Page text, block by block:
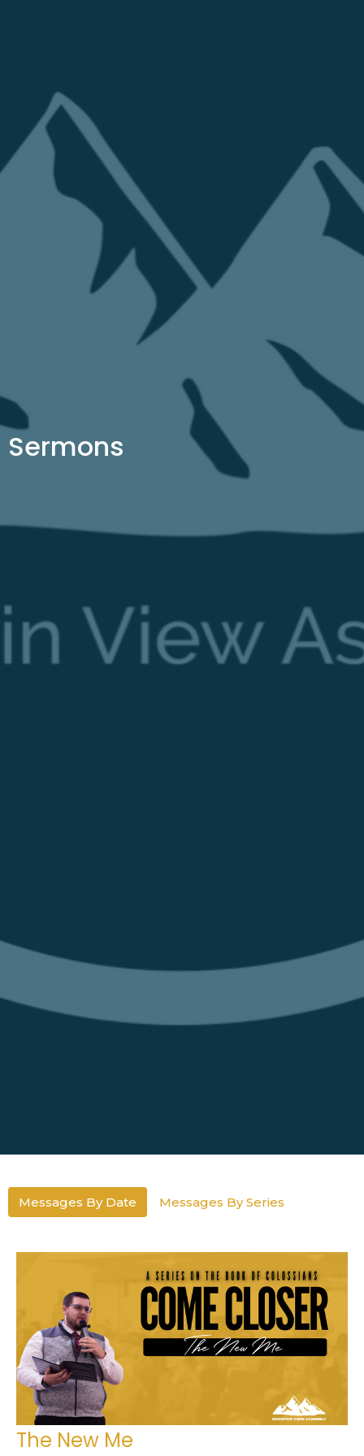
Sermons
Messages By Date Messages By Series
The New Me